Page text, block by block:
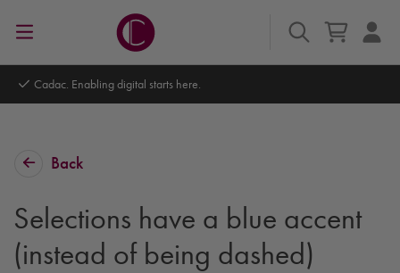
Autodesk Platinum Partner
Back
Selections have a blue accent
(instead of being dashed)